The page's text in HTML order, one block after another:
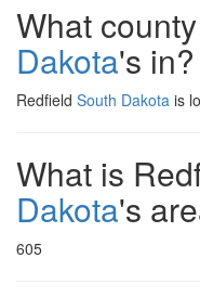
What
Dakota's in?
Redfield South Dakota is
What is
Dakota's
605